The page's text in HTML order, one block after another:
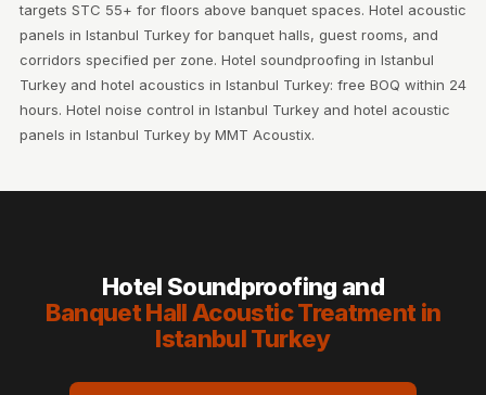
targets STC 55+ for floors above banquet spaces. Hotel acoustic
panels in Istanbul Turkey for banquet halls, guest rooms, and
corridors specified per zone. Hotel soundproofing in Istanbul
Turkey and hotel acoustics in Istanbul Turkey: free BOQ within 24
hours. Hotel noise control in Istanbul Turkey and hotel acoustic
panels in Istanbul Turkey by MMT Acoustix.
Hotel Soundproofing and
Banquet Hall Acoustic Treatment in
Istanbul Turkey